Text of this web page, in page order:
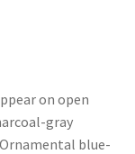
on open
gray
blue-